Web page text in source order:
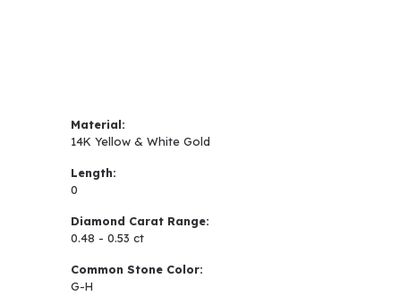
Material:
14K Yellow & White Gold
Length:
0
Diamond Carat Range:
0.48 - 0.53 ct
Common Stone Color:
G-H